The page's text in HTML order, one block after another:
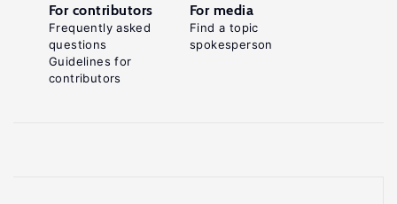
For contributors
Frequently asked
questions
Guidelines for
contributors
For media
Find a topic
spokesperson